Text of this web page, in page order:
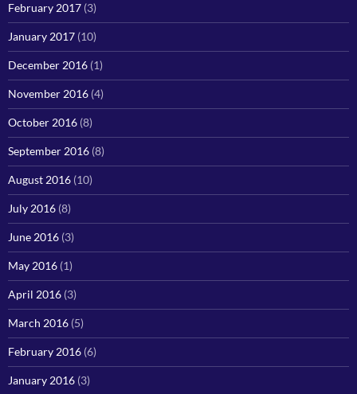
February 2017 (3)
January 2017 (10)
December 2016 (1)
November 2016 (4)
October 2016 (8)
September 2016 (8)
August 2016 (10)
July 2016 (8)
June 2016 (3)
May 2016 (1)
April 2016 (3)
March 2016 (5)
February 2016 (6)
January 2016 (3)